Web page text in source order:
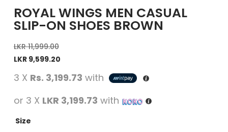
ROYAL WINGS MEN CASUAL
SLIP-ON SHOES BROWN
LKR11,999.00
LKR 9,599.20
3 X Rs. 3,199.73 with
or 3 X LKR 3,199.73 with
Size